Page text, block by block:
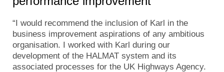
“I would recommend the inclusion of Karl in the
business improvement aspirations of any ambitious
organisation. I worked with Karl during our
development of the HALMAT system and its
associated processes for the UK Highways Agency.